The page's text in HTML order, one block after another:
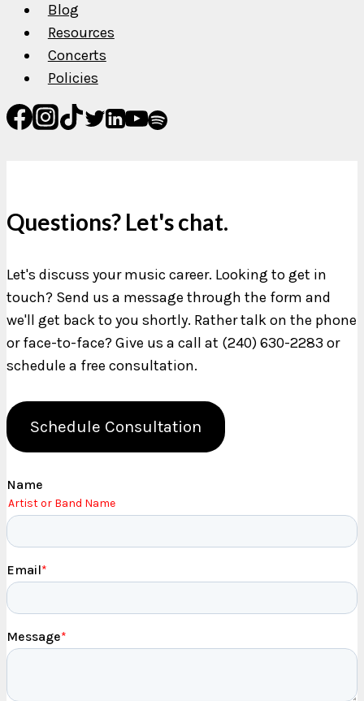
Blog
Resources
Concerts
Policies
Questions? Let's chat.
Let's discuss your music career. Looking to get in
touch? Send us a message through the form and
we'll get back to you shortly. Rather talk on the phone
or face-to-face? Give us a call at (240) 630-2283 or
schedule a free consultation.
Schedule Consultation